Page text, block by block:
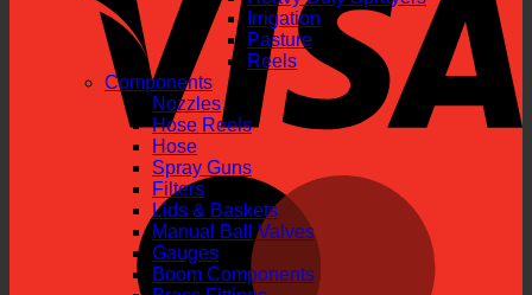
Irrigation
Pasture
Reels
Components
Nozzles
Hose Reels
Hose
Spray Guns
Filters
Lids & Baskets
Manual Ball Valves
Gauges
Boom Components